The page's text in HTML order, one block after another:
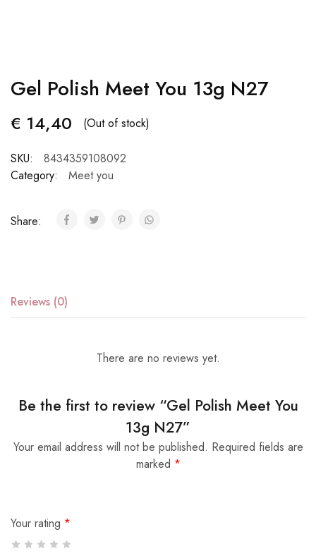
Gel Polish Meet You 13g N27
€ 14,40 (Out of stock)
SKU:
8434359108092
Category:
Meet you
Share:
Reviews (0)
There are no reviews yet.
Be the first to review “Gel Polish Meet You
13g N27”
Your email address will not be published. Required fields are
marked *
Your rating *